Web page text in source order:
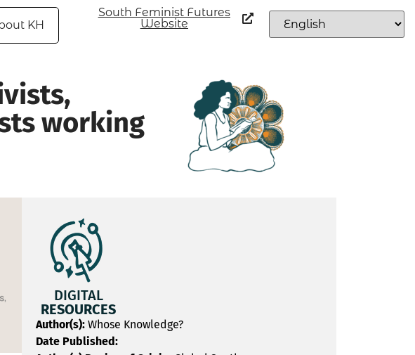
KH
South Feminist Futures
Website
working
DIGITAL
RESOURCES
Author(s): Whose Knowledge?
Date Published: